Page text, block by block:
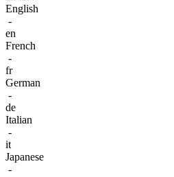
English
-
en
French
-
fr
German
-
de
Italian
-
it
Japanese
-